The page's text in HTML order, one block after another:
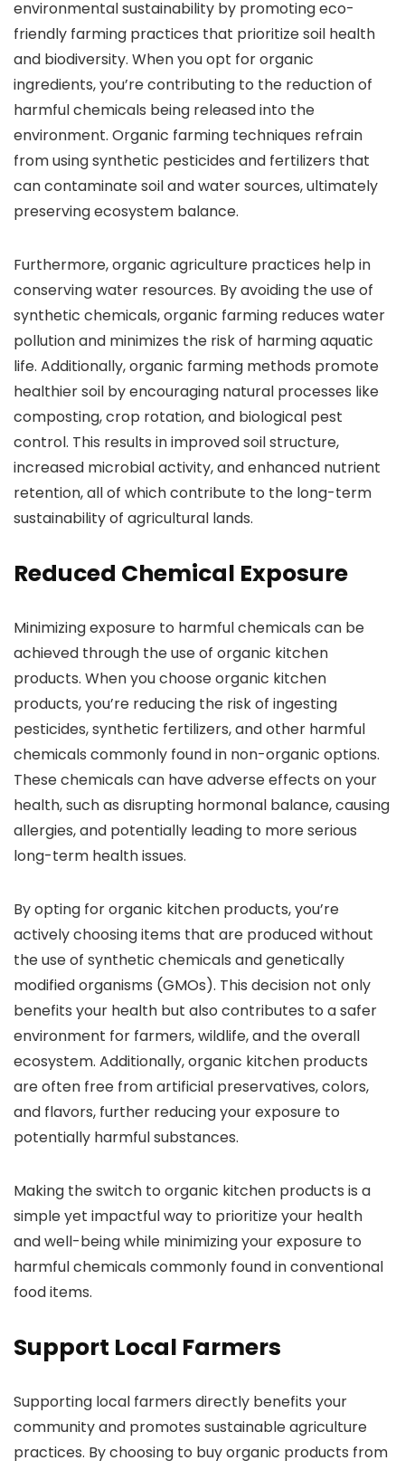
environmental sustainability by promoting eco-
friendly farming practices that prioritize soil health
and biodiversity. When you opt for organic
ingredients, you’re contributing to the reduction of
harmful chemicals being released into the
environment. Organic farming techniques refrain
from using synthetic pesticides and fertilizers that
can contaminate soil and water sources, ultimately
preserving ecosystem balance.
Furthermore, organic agriculture practices help in
conserving water resources. By avoiding the use of
synthetic chemicals, organic farming reduces water
pollution and minimizes the risk of harming aquatic
life. Additionally, organic farming methods promote
healthier soil by encouraging natural processes like
composting, crop rotation, and biological pest
control. This results in improved soil structure,
increased microbial activity, and enhanced nutrient
retention, all of which contribute to the long-term
sustainability of agricultural lands.
Reduced Chemical Exposure
Minimizing exposure to harmful chemicals can be
achieved through the use of organic kitchen
products. When you choose organic kitchen
products, you’re reducing the risk of ingesting
pesticides, synthetic fertilizers, and other harmful
chemicals commonly found in non-organic options.
These chemicals can have adverse effects on your
health, such as disrupting hormonal balance, causing
allergies, and potentially leading to more serious
long-term health issues.
By opting for organic kitchen products, you’re
actively choosing items that are produced without
the use of synthetic chemicals and genetically
modified organisms (GMOs). This decision not only
benefits your health but also contributes to a safer
environment for farmers, wildlife, and the overall
ecosystem. Additionally, organic kitchen products
are often free from artificial preservatives, colors,
and flavors, further reducing your exposure to
potentially harmful substances.
Making the switch to organic kitchen products is a
simple yet impactful way to prioritize your health
and well-being while minimizing your exposure to
harmful chemicals commonly found in conventional
food items.
Support Local Farmers
Supporting local farmers directly benefits your
community and promotes sustainable agriculture
practices. By choosing to buy organic products from